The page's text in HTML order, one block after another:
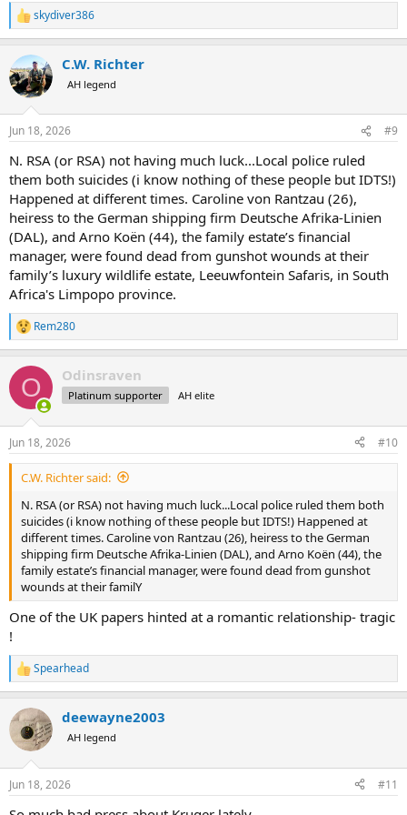
R
e
c
t
i
s
skydiver386
C.W. Richter
AH legend
Jun 18, 2026 #9
N. RSA (or RSA) not having much luck...Local police ruled
them both suicides (i know nothing of these people but IDTS!)
Happened at different times. Caroline von Rantzau (26),
heiress to the German shipping firm Deutsche Afrika-Linien
(DAL), and Arno Koën (44), the family estate’s financial
manager, were found dead from gunshot wounds at their
family’s luxury wildlife estate, Leeuwfontein Safaris, in South
Africa's Limpopo province.
R
e
c
i
s
:
Rem280
O Odinsraven
Platinum supporter AH elite
Jun 18, 2026 #10
C.W. Richter said:
N. RSA (or RSA) not having much luck...Local police ruled them both
suicides (i know nothing of these people but IDTS!) Happened at
different times. Caroline von Rantzau (26), heiress to the German
shipping firm Deutsche Afrika-Linien (DAL), and Arno Koën (44), the
family estate’s financial manager, were found dead from gunshot
wounds at their familY
One of the UK papers hinted at a romantic relationship- tragic
!
R
e
c
i
s
Spearhead
deewayne2003
AH legend
Jun 18, 2026 #11